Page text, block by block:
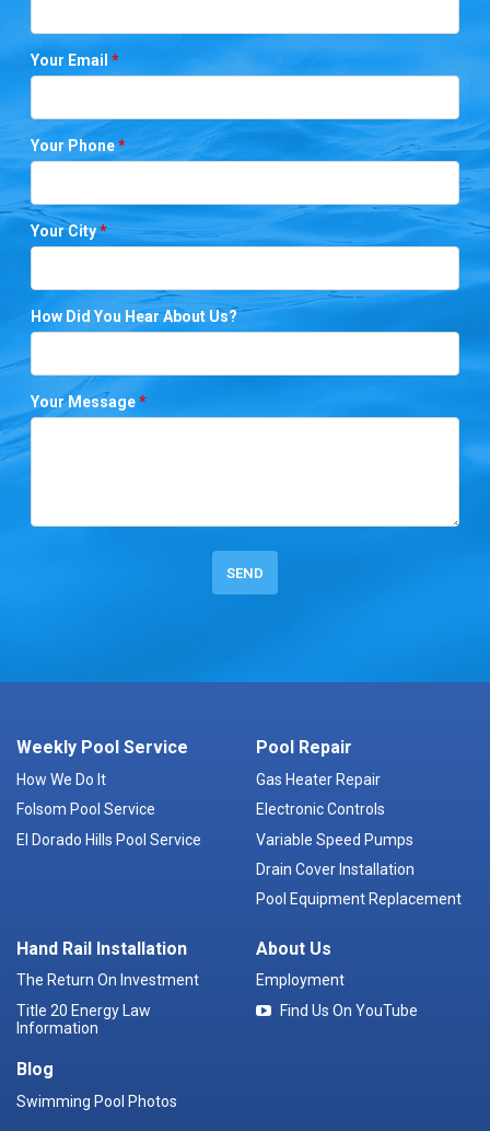
Your Email*
Your Phone*
Your City*
How Did You Hear About Us?
Your Message*
Weekly Pool Service
How We Do It
Folsom Pool Service
El Dorado Hills Pool Service
Pool Repair
Gas Heater Repair
Electronic Controls
Variable Speed Pumps
Drain Cover Installation
Pool Equipment Replacement
Hand Rail Installation
The Return On Investment
Title 20 Energy Law
Information
Blog
Swimming Pool Photos
About Us
Employment
Find Us On YouTube